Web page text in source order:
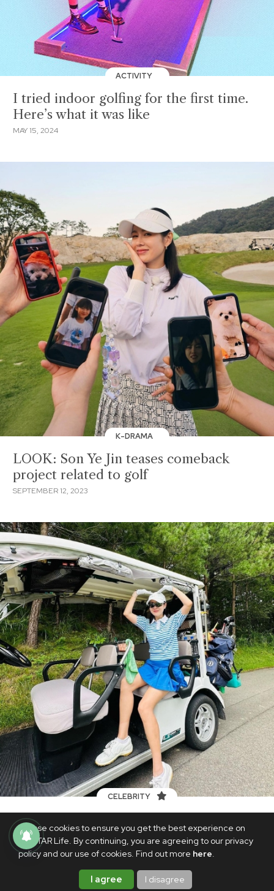
We use cookies to ensure you get the best experience on
PhilSTAR Life. By continuing, you are agreeing to our privacy
policy and our use of cookies. Find out more here.
I agree I disagree
ACTIVITY
I tried indoor golfing for the first time.
Here’s what it was like
MAY 15, 2024
K-DRAMA
LOOK: Son Ye Jin teases comeback
project related to golf
SEPTEMBER 12, 2023
CELEBRITY
LOOK: Son Ye-jin praises husband
Hyun Bin's improved photography skills
on Instagram